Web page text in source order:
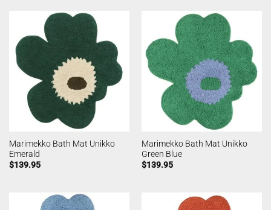
Marimekko Bath Mat Unikko
Emerald
$139.95
Marimekko Bath Mat Unikko
Green Blue
$139.95